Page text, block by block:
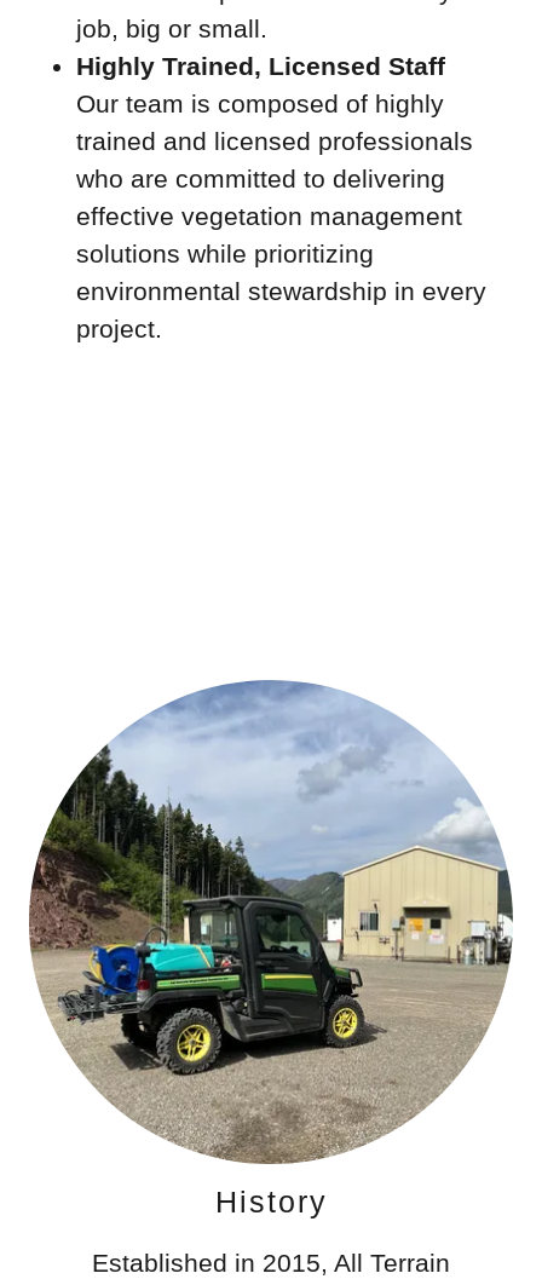
job, big or small.
Highly Trained, Licensed Staff
Our team is composed of highly
trained and licensed professionals
who are committed to delivering
effective vegetation management
solutions while prioritizing
environmental stewardship in every
project.
History
Established in 2015, All Terrain